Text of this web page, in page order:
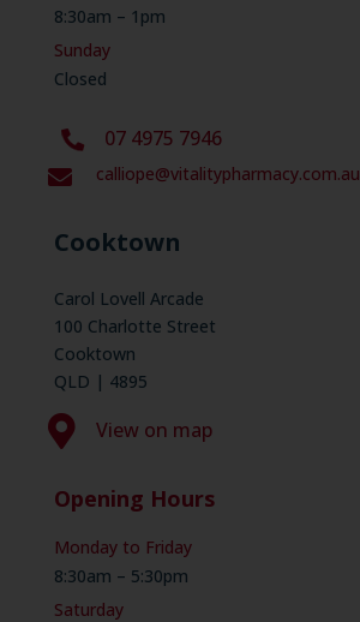
8:30am – 1pm
Sunday
Closed
07 4975 7946
 calliope@vitalitypharmacy.com.au
Cooktown
Carol Lovell Arcade
100 Charlotte Street
Cooktown
QLD | 4895
 View on map
Opening Hours
Monday to Friday
8:30am – 5:30pm
Saturday